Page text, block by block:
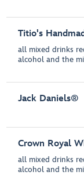
Titio's
all mixed drinks
alcohol and the
Jack Daniels®
Crown Royal
all mixed drinks
alcohol and the